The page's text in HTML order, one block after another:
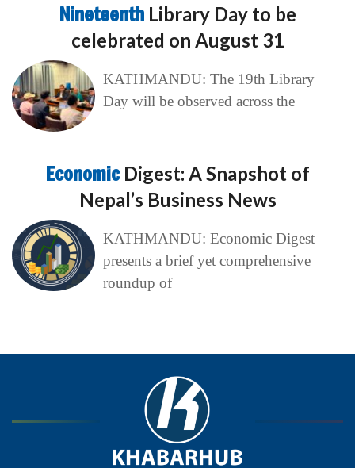
Nineteenth Library Day to be
celebrated on August 31
KATHMANDU: The 19th Library
Day will be observed across the
Economic Digest: A Snapshot of
Nepal’s Business News
KATHMANDU: Economic Digest
presents a brief yet comprehensive
roundup of